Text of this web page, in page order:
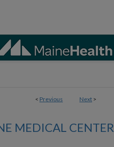
< Previous Next >
MEDICAL CENTER